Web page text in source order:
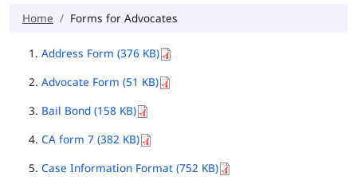
Home Forms for Advocates
Address Form (376 KB)
Advocate Form (51 KB)
Bail Bond (158 KB)
CA form 7 (382 KB)
Case Information Format (752 KB)